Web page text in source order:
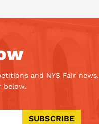
and NYS Fair news.
below.
SUBSCRIBE